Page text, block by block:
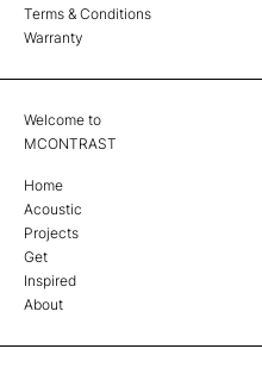
Terms & Conditions
Warranty
Welcome to
MCONTRAST
Home
Acoustic
Projects
Get
Inspired
About